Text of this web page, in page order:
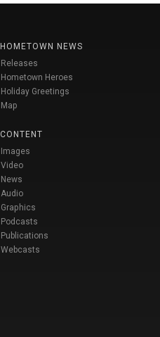
HOMETOWN NEWS
Releases
Hometown Heroes
Holiday Greetings
Map
CONTENT
Images
Video
News
Audio
Graphics
Podcasts
Publications
Webcasts